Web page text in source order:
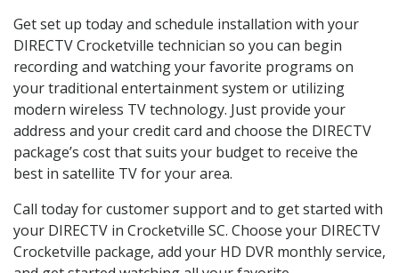
Get set up today and schedule installation with your
DIRECTV Crocketville technician so you can begin
recording and watching your favorite programs on
your traditional entertainment system or utilizing
modern wireless TV technology. Just provide your
address and your credit card and choose the DIRECTV
package’s cost that suits your budget to receive the
best in satellite TV for your area.
Call today for customer support and to get started with
your DIRECTV in Crocketville SC. Choose your DIRECTV
Crocketville package, add your HD DVR monthly service,